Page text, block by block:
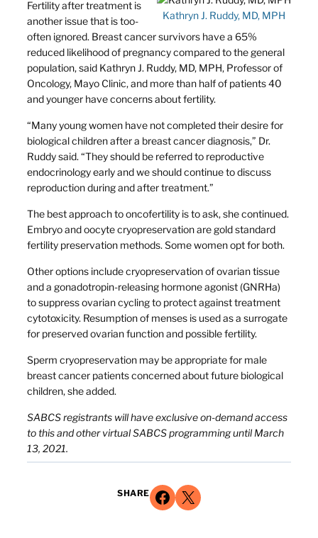
Kathryn J. Ruddy, MD, MPH
Fertility after treatment is
another issue that is too-
often ignored. Breast cancer survivors have a 65%
reduced likelihood of pregnancy compared to the general
population, said Kathryn J. Ruddy, MD, MPH, Professor of
Oncology, Mayo Clinic, and more than half of patients 40
and younger have concerns about fertility.
“Many young women have not completed their desire for
biological children after a breast cancer diagnosis,” Dr.
Ruddy said. “They should be referred to reproductive
endocrinology early and we should continue to discuss
reproduction during and after treatment.”
The best approach to oncofertility is to ask, she continued.
Embryo and oocyte cryopreservation are gold standard
fertility preservation methods. Some women opt for both.
Other options include cryopreservation of ovarian tissue
and a gonadotropin-releasing hormone agonist (GNRHa)
to suppress ovarian cycling to protect against treatment
cytotoxicity. Resumption of menses is used as a surrogate
for preserved ovarian function and possible fertility.
Sperm cryopreservation may be appropriate for male
breast cancer patients concerned about future biological
children, she added.
SABCS registrants will have exclusive on-demand access
to this and other virtual SABCS programming until March
13, 2021.
SHARE Share on Facebook Share on X